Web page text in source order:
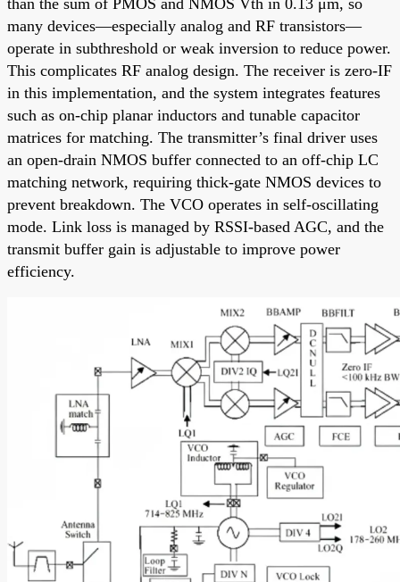
many devices—especially analog and RF transistors—
operate in subthreshold or weak inversion to reduce power.
This complicates RF analog design. The receiver is zero-IF
in this implementation, and the system integrates features
such as on-chip planar inductors and tunable capacitor
matrices for matching. The transmitter’s final driver uses
an open-drain NMOS buffer connected to an off-chip LC
matching network, requiring thick-gate NMOS devices to
prevent breakdown. The VCO operates in self-oscillating
mode. Link loss is managed by RSSI-based AGC, and the
transmit buffer gain is adjustable to improve power
efficiency.